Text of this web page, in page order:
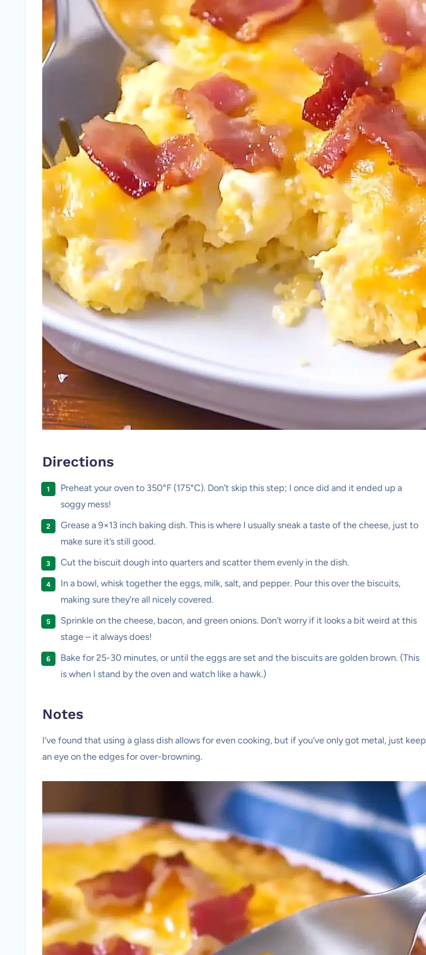
Directions
Preheat your oven to 350°F (175°C). Don’t skip this step; I once did and it ended up a
soggy mess!
Grease a 9×13 inch baking dish. This is where I usually sneak a taste of the cheese, just to
make sure it’s still good.
Cut the biscuit dough into quarters and scatter them evenly in the dish.
In a bowl, whisk together the eggs, milk, salt, and pepper. Pour this over the biscuits,
making sure they’re all nicely covered.
Sprinkle on the cheese, bacon, and green onions. Don’t worry if it looks a bit weird at this
stage – it always does!
Bake for 25-30 minutes, or until the eggs are set and the biscuits are golden brown. (This
is when I stand by the oven and watch like a hawk.)
Notes
I’ve found that using a glass dish allows for even cooking, but if you’ve only got metal, just keep
an eye on the edges for over-browning.